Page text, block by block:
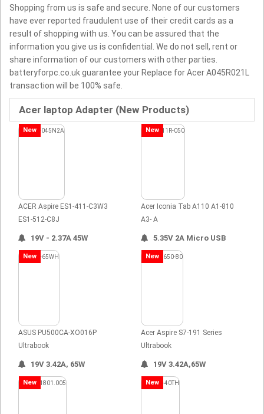
Shopping from us is safe and secure. None of our customers
have ever reported fraudulent use of their credit cards as a
result of shopping with us. You can be assured that the
information you give us is confidential. We do not sell, rent or
share information of our customers with other parties.
batteryforpc.co.uk guarantee your Replace for Acer A045R021L
transaction will be 100% safe.
Acer laptop Adapter (New Products)
New
ACER Aspire ES1-411-C3W3
ES1-512-C8J
19V - 2.37A 45W
New
Acer Iconia Tab A110 A1-810
A3- A
5.35V 2A Micro USB
New
ASUS PU500CA-XO016P
Ultrabook
19V 3.42A, 65W
New
Acer Aspire S7-191 Series
Ultrabook
19V 3.42A,65W
New New